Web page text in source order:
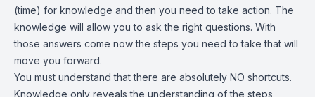
(time) for knowledge and then you need to take action. The
knowledge will allow you to ask the right questions. With
those answers come now the steps you need to take that will
move you forward.
You must understand that there are absolutely NO shortcuts.
Knowledge only reveals the understanding of the steps